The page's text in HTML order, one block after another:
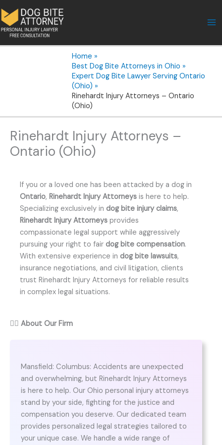
to
content
Home
Best Dog Bite Attorneys in Ohio
Expert Dog Bite Lawyer Serving Ontario
(Ohio)
Rinehardt Injury Attorneys – Ontario
(Ohio)
Rinehardt Injury Attorneys –
Ontario (Ohio)
If you or a loved one has been attacked by a dog in
Ontario, Rinehardt Injury Attorneys is here to help.
Specializing exclusively in dog bite injury claims,
Rinehardt Injury Attorneys provides
compassionate legal support while aggressively
pursuing your right to fair dog bite compensation.
With extensive experience in dog bite lawsuits,
insurance negotiations, and civil litigation, clients
trust Rinehardt Injury Attorneys for reliable results
in complex legal situations.
👨‍⚖️ About Our Firm
Mansfield: Columbus: Accidents are unexpected
and overwhelming, but Rinehardt Injury Attorneys
is here to help. Our Ohio personal injury attorneys
stand by your side, fighting for the justice and
compensation you deserve. Our dedicated team
provides personalized legal strategies tailored to
your unique case. We handle a wide range of